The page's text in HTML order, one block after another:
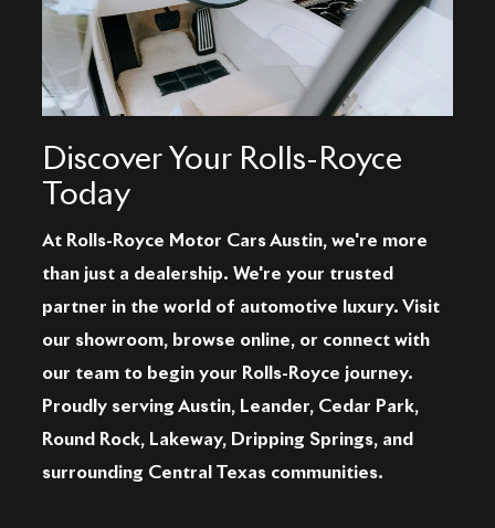
Discover Your Rolls-Royce
Today
At Rolls-Royce Motor Cars Austin, we're more
than just a dealership. We're your trusted
partner in the world of automotive luxury. Visit
our showroom, browse online, or connect with
our team to begin your Rolls-Royce journey.
Proudly serving Austin, Leander, Cedar Park,
Round Rock, Lakeway, Dripping Springs, and
surrounding Central Texas communities.